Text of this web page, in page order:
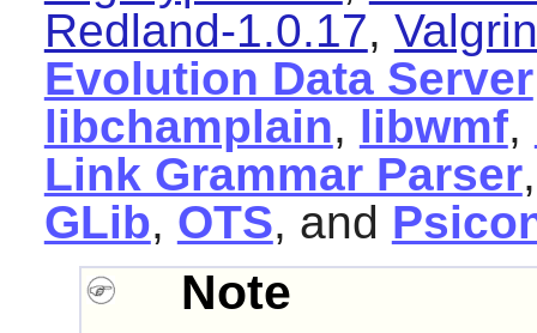
Redland-1.0.17,
Evolution Data Server
libchamplain, libwmf,
Link Grammar Parser
GLib, OTS, and
Note